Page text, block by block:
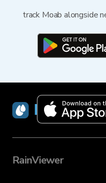
track Moab alongside
RainViewer